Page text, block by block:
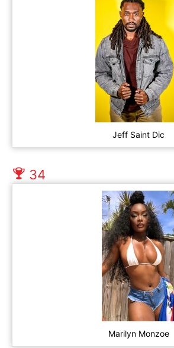
Jeff Saint Dic
34
Marilyn Monzoe